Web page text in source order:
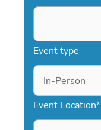
Event type
Event Location*